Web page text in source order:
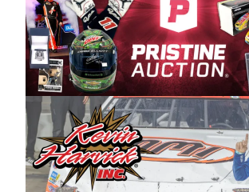
in Sylmar, Calif., Spears
partnered with the CARS Tour
year, although its relationship with
native of Bakersfield, Calif., dates
Harvick began as a mechanic and
a driver for Spears Motorsports,
multiple wins and the 1998
championship with the team.
extend our title sponsorship of the
West,” said Matt Baker, Vice